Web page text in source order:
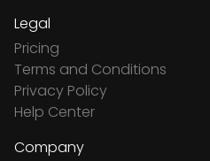
Legal
Pricing
Terms and Conditions
Privacy Policy
Help Center
Company